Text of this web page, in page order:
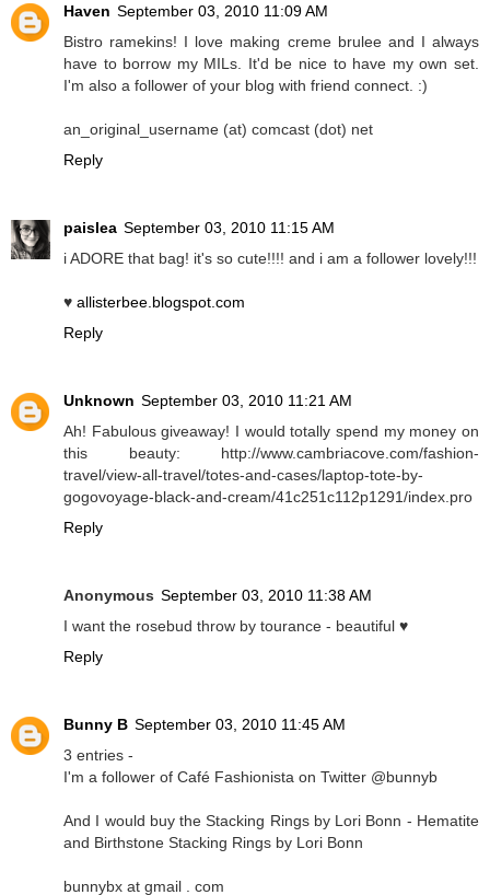
Haven September 03, 2010 11:09 AM
Bistro ramekins! I love making creme brulee and I always
have to borrow my MILs. It'd be nice to have my own set.
I'm also a follower of your blog with friend connect. :)
an_original_username (at) comcast (dot) net
Reply
paislea September 03, 2010 11:15 AM
i ADORE that bag! it's so cute!!!! and i am a follower lovely!!!
♥ allisterbee.blogspot.com
Reply
Unknown September 03, 2010 11:21 AM
Ah! Fabulous giveaway! I would totally spend my money on
this beauty: http://www.cambriacove.com/fashion-
travel/view-all-travel/totes-and-cases/laptop-tote-by-
gogovoyage-black-and-cream/41c251c112p1291/index.pro
Reply
Anonymous September 03, 2010 11:38 AM
I want the rosebud throw by tourance - beautiful ♥
Reply
Bunny B September 03, 2010 11:45 AM
3 entries -
I'm a follower of Café Fashionista on Twitter @bunnyb
And I would buy the Stacking Rings by Lori Bonn - Hematite
and Birthstone Stacking Rings by Lori Bonn
bunnybx at gmail . com